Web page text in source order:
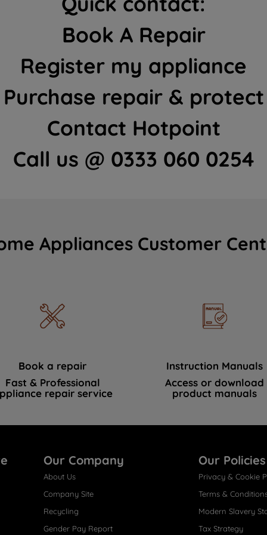
Book A Repair
Register my appliance
Purchase repair & protect
Contact Hotpoint
Call us @ 0333 060 0254
Appliances Customer
Book a repair
Fast & Professional
repair service
Instruction Manuals
Access or download
product manuals
Our Company
About Us
Company Site
Recycling
Gender Pay Report
Our Policies
Privacy & Cookie
Terms &
Modern Slavery
Tax Strategy